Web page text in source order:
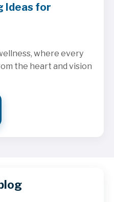
Ideas for
where every
the heart and vision